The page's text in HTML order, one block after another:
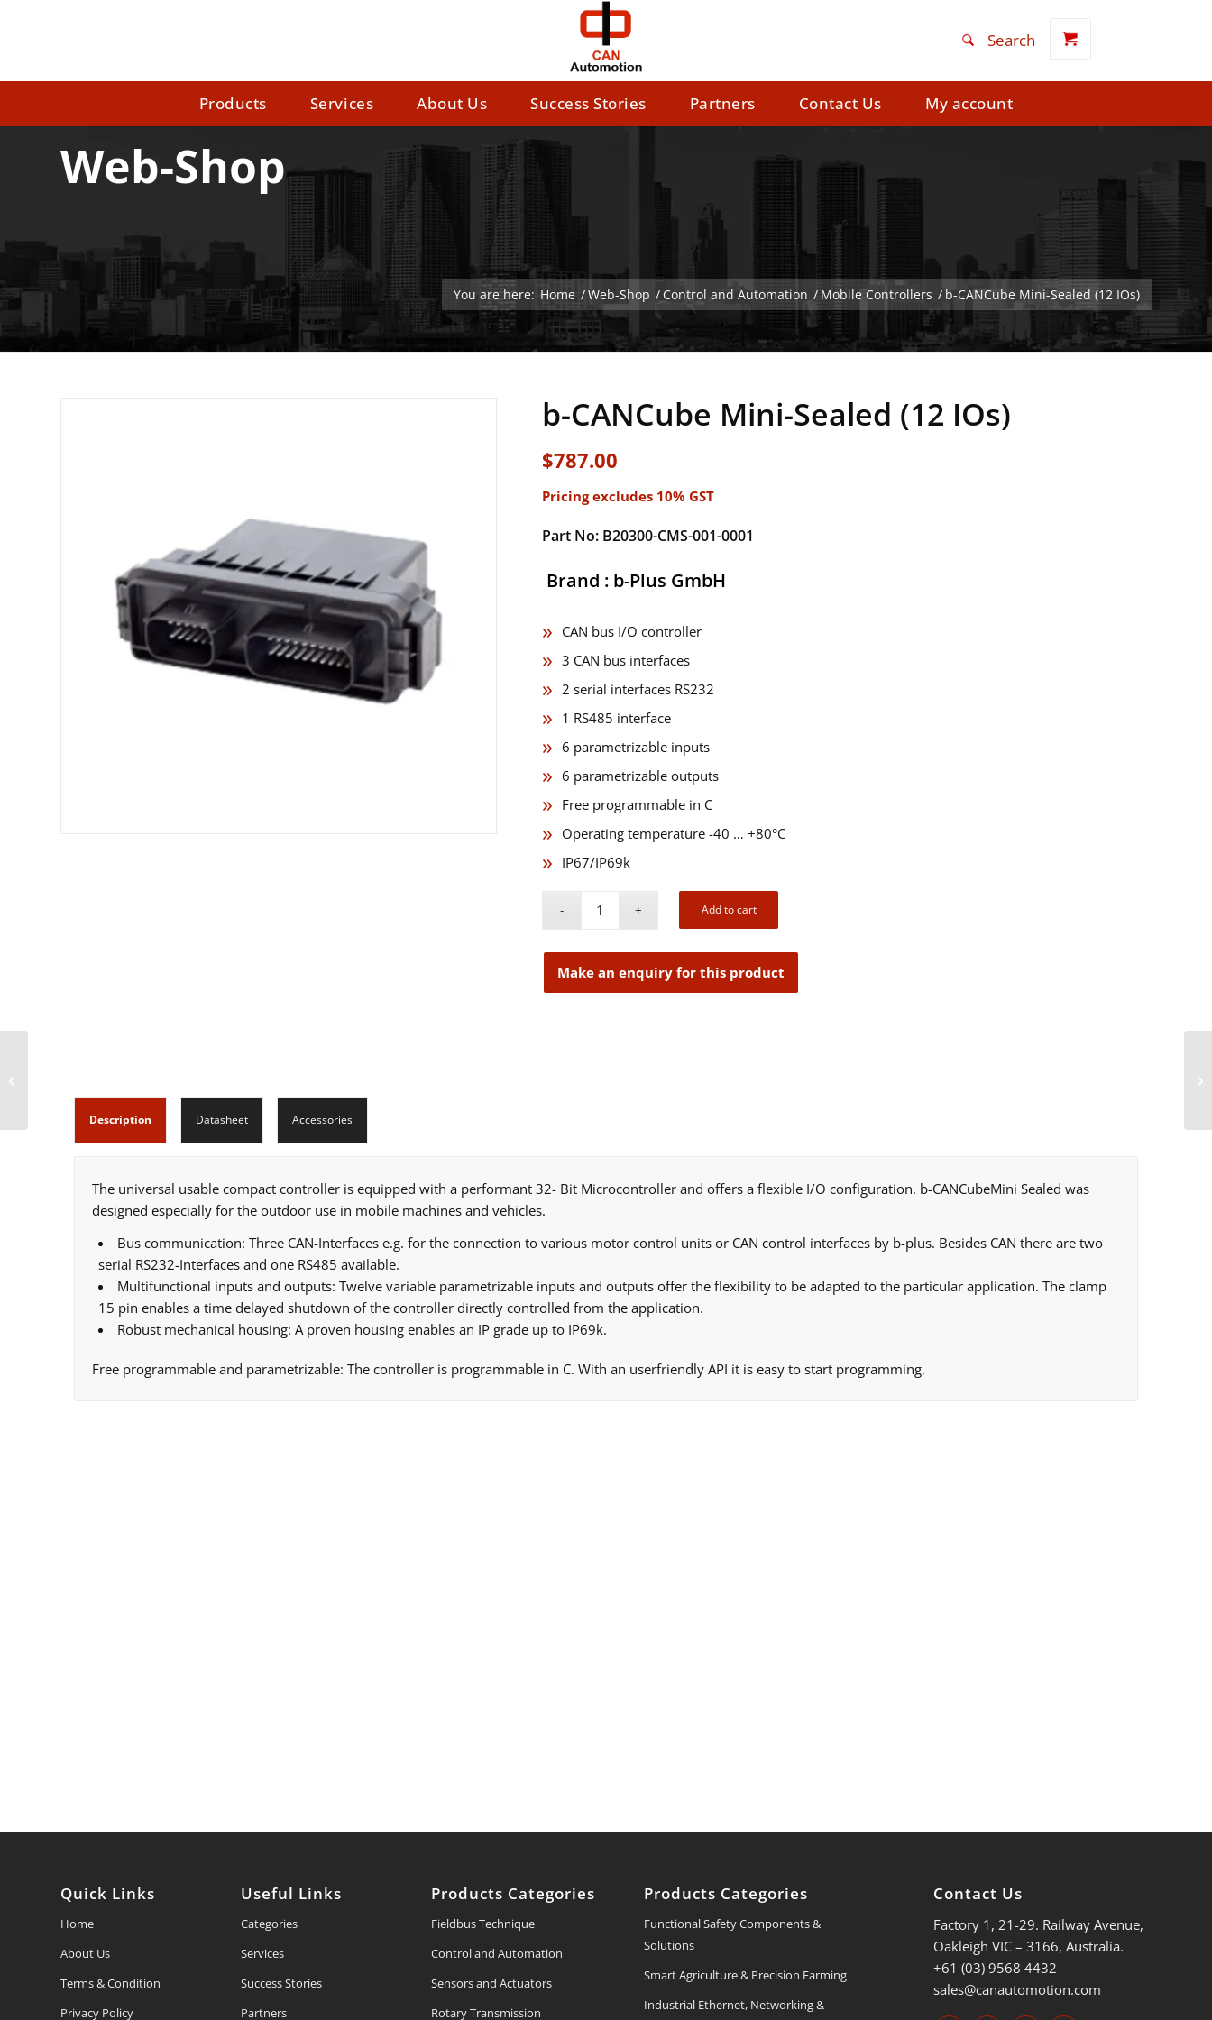
Products Services About Us Success Stories Partners Contact Us My account
Web-Shop
You are here: Home /Web-Shop /Control and Automation / Mobile Controllers / b-CANCube Mini-Sealed (12 IOs)
b-CANCube Mini-Sealed (12 IOs)
$787.00
Pricing excludes 10% GST
Part No: B20300-CMS-001-0001
Brand : b-Plus GmbH
CAN bus I/O controller
3 CAN bus interfaces
2 serial interfaces RS232
1 RS485 interface
6 parametrizable inputs
6 parametrizable outputs
Free programmable in C
Operating temperature -40 … +80°C
IP67/IP69k
Add to cart
Description Datasheet Accessories
The universal usable compact controller is equipped with a performant 32- Bit Microcontroller and offers a flexible I/O configuration. b-CANCubeMini Sealed was
designed especially for the outdoor use in mobile machines and vehicles.
Bus communication: Three CAN-Interfaces e.g. for the connection to various motor control units or CAN control interfaces by b-plus. Besides CAN there are two
serial RS232-Interfaces and one RS485 available.
Multifunctional inputs and outputs: Twelve variable parametrizable inputs and outputs offer the flexibility to be adapted to the particular application. The clamp
15 pin enables a time delayed shutdown of the controller directly controlled from the application.
Robust mechanical housing: A proven housing enables an IP grade up to IP69k.
Free programmable and parametrizable: The controller is programmable in C. With an userfriendly API it is easy to start programming.
Quick Links
Home
About Us
Terms & Condition
Privacy Policy
Useful Links
Categories
Services
Success Stories
Partners
Products Categories
Fieldbus Technique
Control and Automation
Sensors and Actuators
Rotary Transmission
Products Categories
Functional Safety Components &
Solutions
Smart Agriculture & Precision Farming
Industrial Ethernet, Networking &
Contact Us
Factory 1, 21-29. Railway Avenue,
Oakleigh VIC – 3166, Australia.
+61 (03) 9568 4432
sales@canautomotion.com